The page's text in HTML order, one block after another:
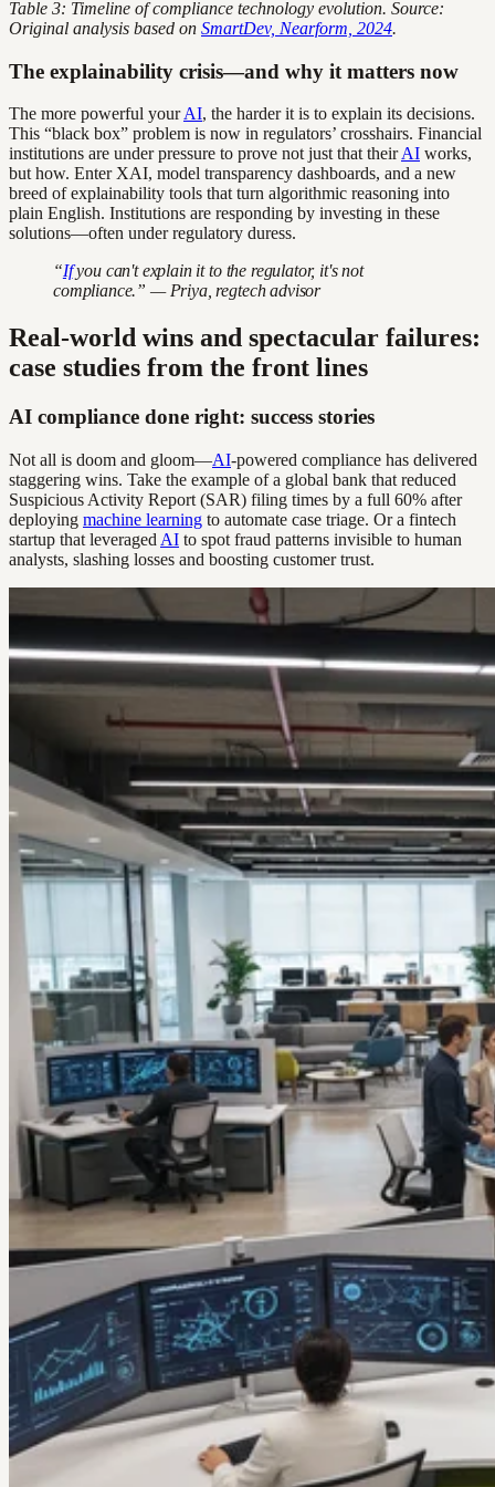
Table 3: Timeline of compliance technology evolution. Source:
Original analysis based on SmartDev, Nearform, 2024.
The explainability crisis—and why it matters now
The more powerful yourAI, the harder it is to explain its decisions.
This “black box” problem is now in regulators’ crosshairs. Financial
institutions are under pressure to prove not just that theirAI works,
but how. Enter XAI, model transparency dashboards, and a new
breed of explainability tools that turn algorithmic reasoning into
plain English. Institutions are responding by investing in these
solutions—often under regulatory duress.
“Ifyou can't explain it to the regulator, it's not
compliance.” — Priya, regtech advisor
Real-world wins and spectacular failures:
case studies from the front lines
AI compliance done right: success stories
Not all is doom and gloom—AI-powered compliance has delivered
staggering wins. Take the example of a global bank that reduced
Suspicious Activity Report (SAR) filing times by a full 60% after
deploying machine learning to automate case triage. Or a fintech
startup that leveraged AI to spot fraud patterns invisible to human
analysts, slashing losses and boosting customer trust.